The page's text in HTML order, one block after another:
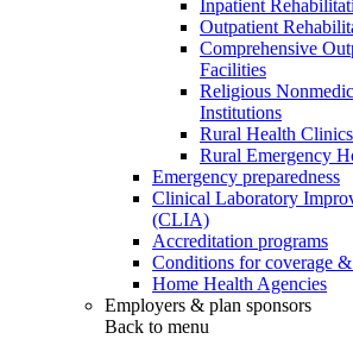
Inpatient
Outpatient
Comprehensive
Facilities
Religious
Institutions
Rural Health Clinics
Rural Emergency
Emergency preparedness
Clinical Laboratory
(CLIA)
Accreditation programs
Conditions for coverage
Home Health Agencies
Employers & plan sponsors
Back to menu